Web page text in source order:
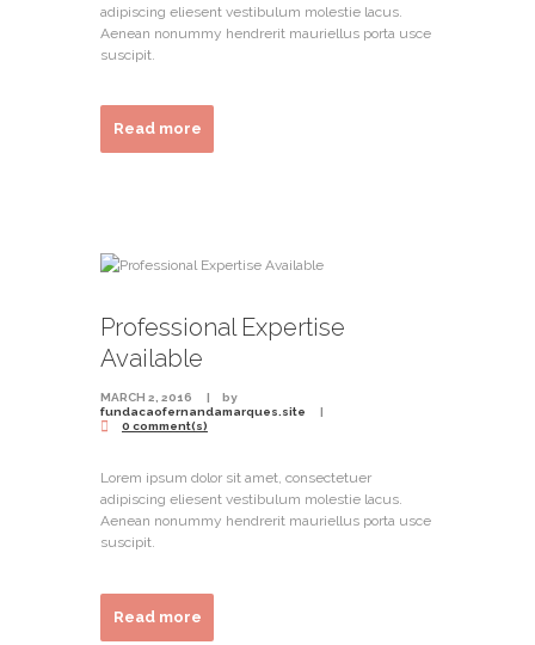
adipiscing eliesent vestibulum molestie lacus.
Aenean nonummy hendrerit mauriellus porta usce
suscipit.
Read more
Professional Expertise
Available
MARCH 2, 2016
by
fundacaofernandamarques.site
0 comment(s)
Lorem ipsum dolor sit amet, consectetuer
adipiscing eliesent vestibulum molestie lacus.
Aenean nonummy hendrerit mauriellus porta usce
suscipit.
Read more